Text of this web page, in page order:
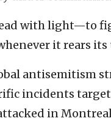
with light—to
it rears its
antisemitism
incidents
in